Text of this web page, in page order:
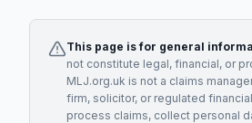
This page is for general
not constitute legal, financial, or
MLJ.org.uk is not a claims
firm, solicitor, or regulated
process claims, collect personal